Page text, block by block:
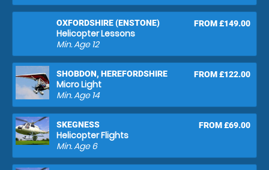
OXFORDSHIRE (ENSTONE)
Helicopter Lessons
FROM £149.00
Min. Age12
SHOBDON, HEREFORDSHIRE
Micro Light
FROM £122.00
Min. Age14
SKEGNESS
Helicopter Flights
FROM £69.00
Min. Age6